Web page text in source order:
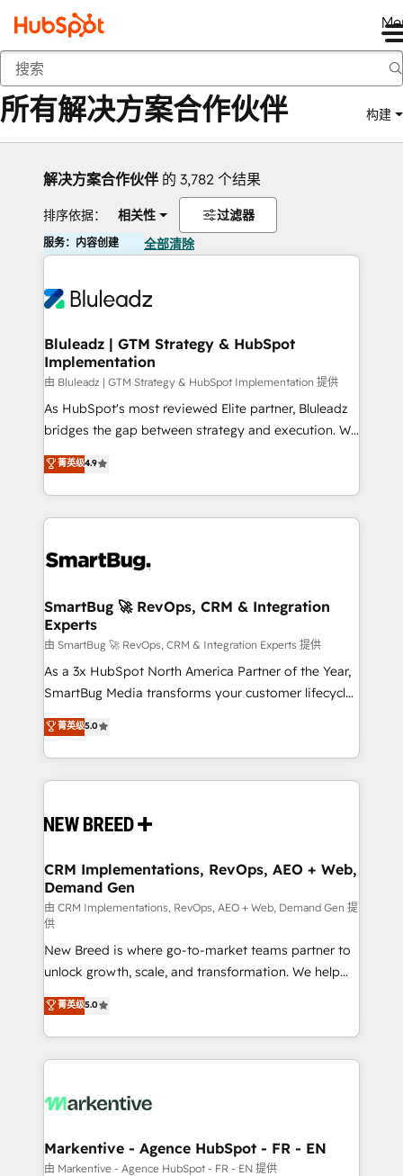
返回
所有解决方案合作伙伴 构建
解决方案合作伙伴 的 3,782 个结果
排序依据： 相关性 过滤器
服务：内容创建 全部清除
Bluleadz | GTM Strategy & HubSpot
Implementation
由 Bluleadz | GTM Strategy & HubSpot Implementation 提供
As HubSpot's most reviewed Elite partner, Bluleadz
bridges the gap between strategy and execution. We
don't just "set up tools" — we install the GTM
Operating System (GTM OS) to align your leadership
and engineer a portal that drives predictable
revenue velocity. 🚀 GTM Strategy & Alignment
stalling growth. Fix your ICP, Math, and Story to stop
Scalable Architecture: Zero-technical-debt setup
across all Hubs, validated by our 7 HubSpot
Accreditations. AI-Powered RevOps: Breeze AI,
custom AI agents, and high-integrity migrations for
total reporting clarity. Security & Compliance: SOC 2
security. 🏆 Why Bluleadz? GTM OS Partner | 16+
Years Experience | 1,000+ Five-Star Reviews
菁英级4.9
SmartBug 🚀 RevOps, CRM & Integration
Experts
由 SmartBug 🚀 RevOps, CRM & Integration Experts 提供
As a 3x HubSpot North America Partner of the Year,
SmartBug Media transforms your customer lifecycle
into a revenue engine. Our unified ecosystem
includes specialized divisions Globalia (AI &
Software) and Point Success Media (Paid Media),
making this the official home for all three brands. 🔄
and system integrations powered by Globalia’s
trainers to drive platform adoption. 📈 Revenue
Generation - Full-funnel marketing and high-
performance advertising via Point Success Media. -
Expert deployment of Breeze AI and custom agents
to automate growth. 🏆 Elite Excellence - 8 platform
accreditations and deep HIPAA-compliance
expertise. - A team of 250+ experts dedicated to
your resilient growth.
菁英级5.0
CRM Implementations, RevOps, AEO + Web,
Demand Gen
由 CRM Implementations, RevOps, AEO + Web, Demand Gen 提
供
New Breed is where go-to-market teams partner to
unlock growth, scale, and transformation. We help
companies activate HubSpot’s AI-powered
customer platform and operationalize HubSpot’s
Loop Marketing framework through expert-led
services, smart agents, and purpose-built apps,
results, fast. ⚙️CRM & RevOps: Align all Hubs to your
🎯Demand Gen & ABM: Drive pipeline with inbound,
ABM, AEO, SEO, & paid media. 👩‍💻Web Design:
菁英级5.0
Markentive - Agence HubSpot - FR - EN
由 Markentive - Agence HubSpot - FR - EN 提供